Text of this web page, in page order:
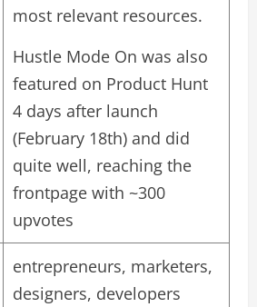
most relevant resources.
Hustle Mode On was also
featured on Product Hunt
4 days after launch
(February 18th) and did
quite well, reaching the
frontpage with ~300
upvotes
entrepreneurs, marketers,
designers, developers